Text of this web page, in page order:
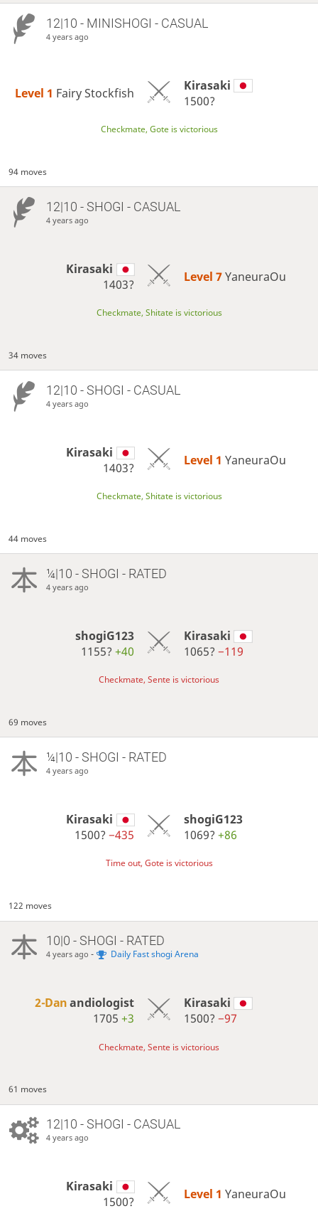
12|10 - MINISHOGI - CASUAL
4 years ago
Level 1 Fairy Stockfish
Kirasaki
1500?
Checkmate, Gote is victorious
94 moves
12|10 - SHOGI - CASUAL
4 years ago
Kirasaki
1403?
Level 7 YaneuraOu
Checkmate, Shitate is victorious
34 moves
12|10 - SHOGI - CASUAL
4 years ago
Kirasaki
1403?
Level 1 YaneuraOu
Checkmate, Shitate is victorious
44 moves
¼|10 - SHOGI - RATED
4 years ago
shogiG123
1155?+40
Kirasaki
1065? −119
Checkmate, Sente is victorious
69 moves
¼|10 - SHOGI - RATED
4 years ago
Kirasaki
1500?−435
shogiG123
1069? +86
Time out, Gote is victorious
122 moves
10|0 - SHOGI - RATED
4 years ago - Daily Fast shogi Arena
2-Danandiologist
1705+3
Kirasaki
1500? −97
Checkmate, Sente is victorious
61 moves
12|10 - SHOGI - CASUAL
4 years ago
Kirasaki
1500?
Level 1 YaneuraOu